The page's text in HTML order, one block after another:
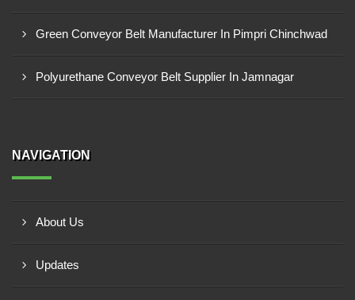
Green Conveyor Belt Manufacturer In Pimpri Chinchwad
Polyurethane Conveyor Belt Supplier In Jamnagar
NAVIGATION
About Us
Updates